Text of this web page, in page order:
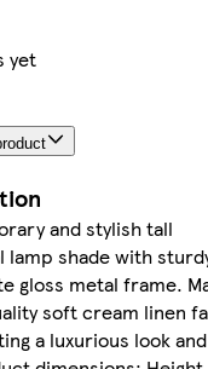
yet
and stylish tall
lamp shade with
gloss metal frame.
soft cream linen
a luxurious look and